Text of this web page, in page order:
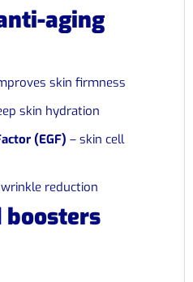
aging
skin firmness
skin hydration
(EGF) – skin cell
reduction